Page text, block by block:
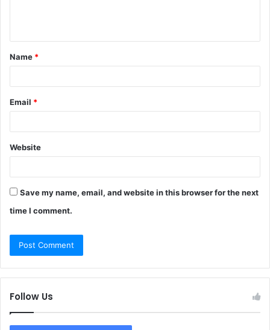
t
*
Name *
Email *
Website
Save my name, email, and website in this browser for the next
time I comment.
Follow Us